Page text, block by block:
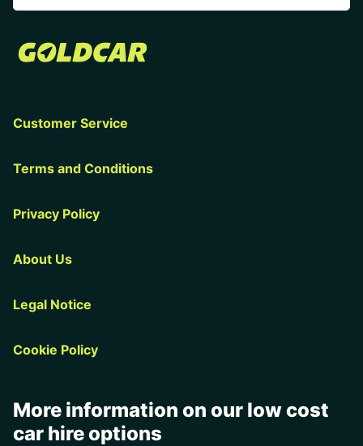
Customer Service
Terms and Conditions
Privacy Policy
About Us
Legal Notice
Cookie Policy
More information on our low cost
car hire options